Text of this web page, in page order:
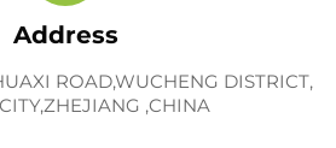
Address
ROAD,WUCHENG DISTRICT,
,CHINA